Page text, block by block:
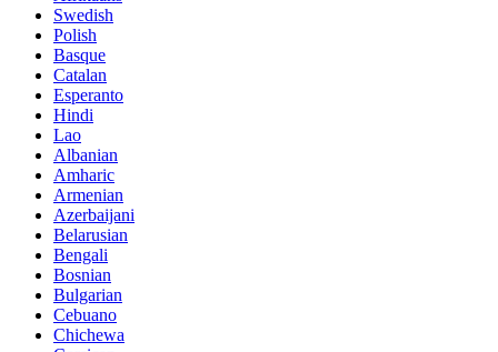
Swedish
Polish
Basque
Catalan
Esperanto
Hindi
Lao
Albanian
Amharic
Armenian
Azerbaijani
Belarusian
Bengali
Bosnian
Bulgarian
Cebuano
Chichewa